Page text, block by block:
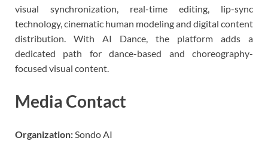
visual synchronization, real-time editing, lip-sync
technology, cinematic human modeling and digital content
distribution. With AI Dance, the platform adds a
dedicated path for dance-based and choreography-
focused visual content.
Media Contact
Organization:Sondo AI